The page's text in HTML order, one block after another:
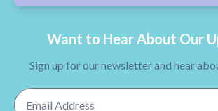
Want to Hear About Our
Sign up for our newsletter and hear
Email Address